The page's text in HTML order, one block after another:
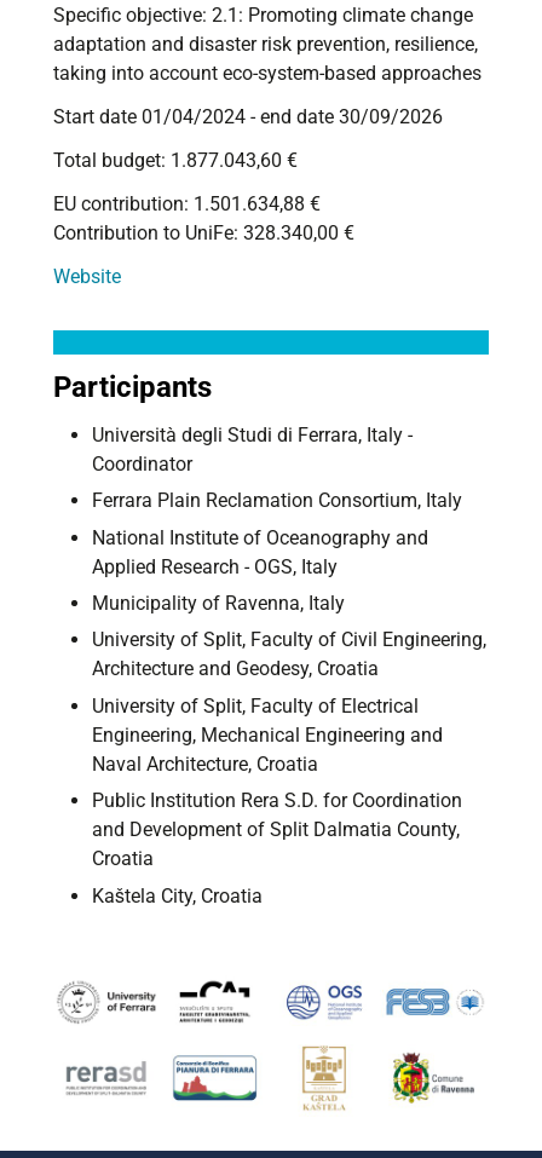
Specific objective: 2.1: Promoting climate change
adaptation and disaster risk prevention, resilience,
taking into account eco-system-based approaches
Start date 01/04/2024 - end date 30/09/2026
Total budget: 1.877.043,60 €
EU contribution: 1.501.634,88 €
Contribution to UniFe: 328.340,00 €
Website
Participants
Università degli Studi di Ferrara, Italy -
Coordinator
Ferrara Plain Reclamation Consortium, Italy
National Institute of Oceanography and
Applied Research - OGS, Italy
Municipality of Ravenna, Italy
University of Split, Faculty of Civil Engineering,
Architecture and Geodesy, Croatia
University of Split, Faculty of Electrical
Engineering, Mechanical Engineering and
Naval Architecture, Croatia
Public Institution Rera S.D. for Coordination
and Development of Split Dalmatia County,
Croatia
Kaštela City, Croatia